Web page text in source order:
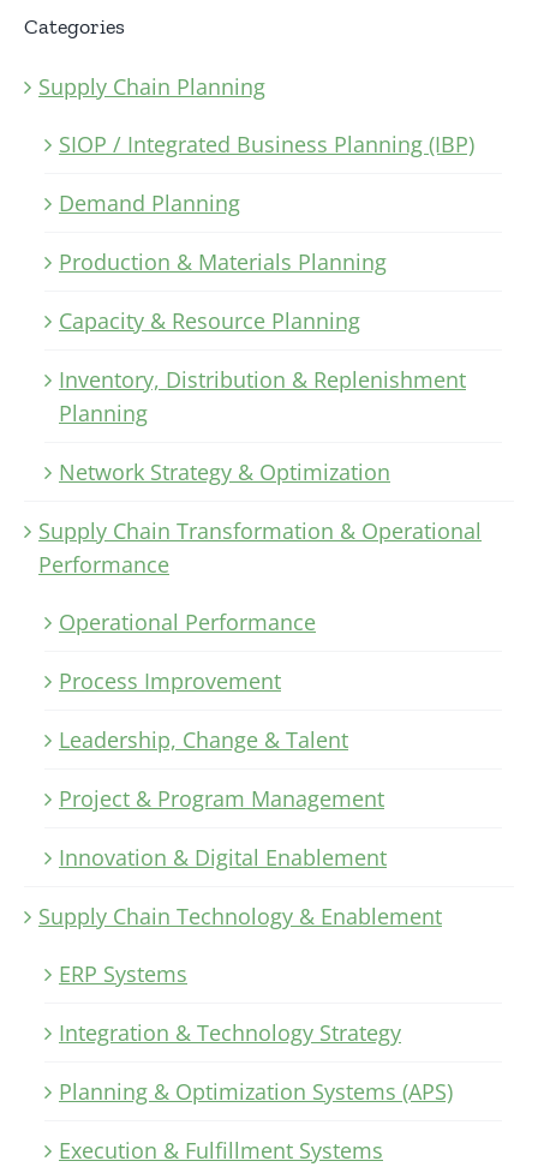
Categories
Supply Chain Planning
SIOP / Integrated Business Planning (IBP)
Demand Planning
Production & Materials Planning
Capacity & Resource Planning
Inventory, Distribution & Replenishment
Planning
Network Strategy & Optimization
Supply Chain Transformation & Operational
Performance
Operational Performance
Process Improvement
Leadership, Change & Talent
Project & Program Management
Innovation & Digital Enablement
Supply Chain Technology & Enablement
ERP Systems
Integration & Technology Strategy
Planning & Optimization Systems (APS)
Execution & Fulfillment Systems